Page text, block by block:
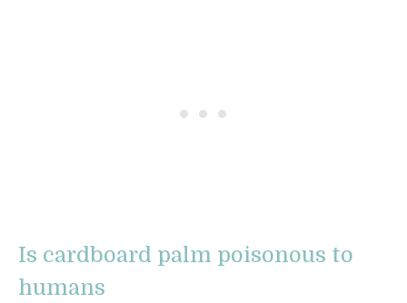
Is cardboard palm poisonous to
humans